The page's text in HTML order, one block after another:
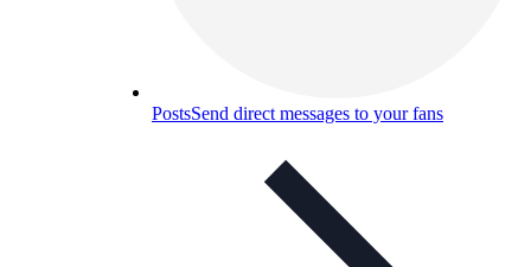
PostsSend direct messages to your fans